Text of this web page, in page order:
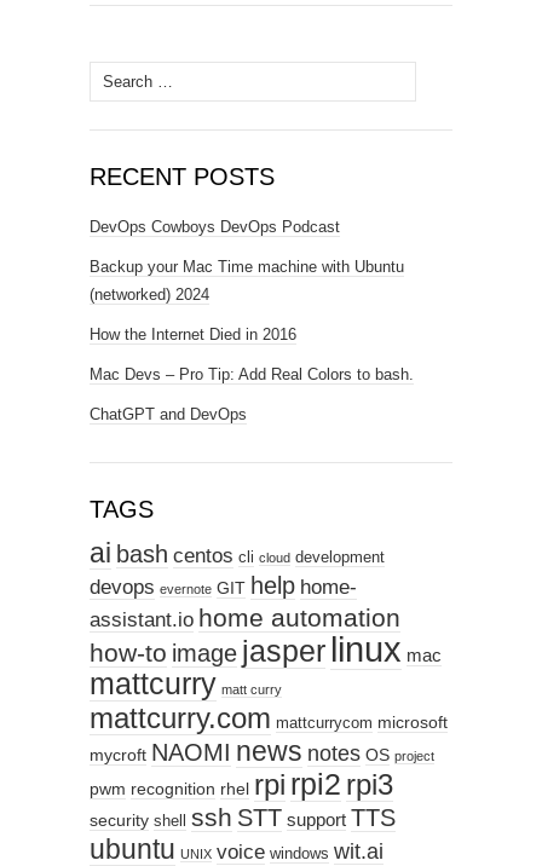
Search
for:
RECENT POSTS
DevOps Cowboys DevOps Podcast
Backup your Mac Time machine with Ubuntu
(networked) 2024
How the Internet Died in 2016
Mac Devs – Pro Tip: Add Real Colors to bash.
ChatGPT and DevOps
TAGS
ai bash centos cli cloud development
devops evernote GIT help home-
assistant.io home automation
how-to image jasper linux mac
mattcurry matt curry
mattcurry.com mattcurrycom microsoft
mycroft NAOMI news notes OS project
pwm recognition rhel rpi rpi2 rpi3
security shell ssh STT support TTS
ubuntu UNIX voice windows wit.ai